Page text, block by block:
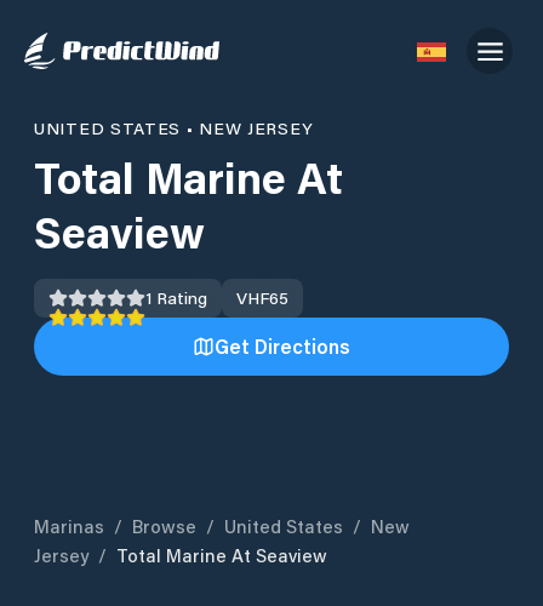
UNITED STATES • NEW JERSEY
Total Marine At
Seaview
1 Rating VHF65
Get Directions
Marinas / Browse / United States / New
Jersey / Total Marine At Seaview